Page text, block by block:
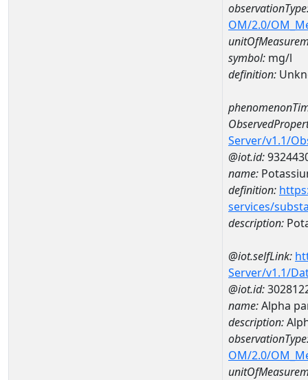
OM/2.0/
symbol: mg/l
definition:
Server/v1.1/
@iot.id:
name:
definition:
services/
description:
@iot.selfLink:
Server/v1.1/
@iot.id:
name:Alpha
description:
OM/2.0/